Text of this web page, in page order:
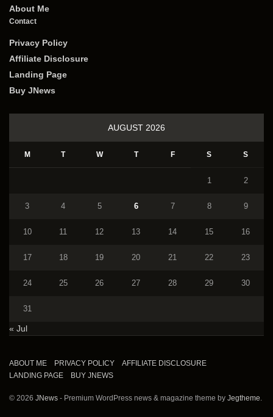
About Me
Contact
Privacy Policy
Affiliate Disclosure
Landing Page
Buy JNews
AUGUST 2026
M T W T F S S
1 2
3 4 5 6 7 8 9
10 11 12 13 14 15 16
17 18 19 20 21 22 23
24 25 26 27 28 29 30
31
« Jul
ABOUT ME PRIVACY POLICY
AFFILIATE DISCLOSURE
LANDING PAGE
BUY JNEWS
© 2026 JNews - Premium WordPress news & magazine theme by Jegtheme.